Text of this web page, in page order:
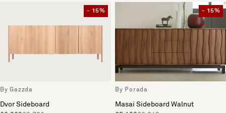
- 15%
By Gazzda
Dvor Sideboard
- 15%
By Porada
Masai Sideboard Walnut